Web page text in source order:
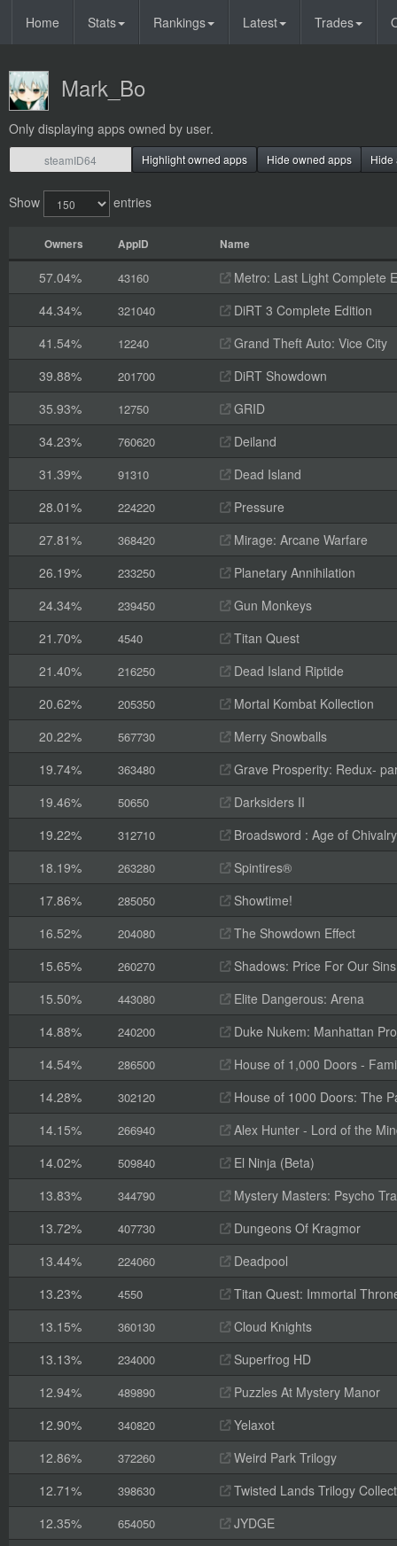
Home Stats Rankings Latest Trades
Mark_Bo
Only displaying apps owned by user.
Highlight owned apps Hide owned apps Hide
Show entries
Owners AppID Name
57.04% 43160
Metro: Last Light Complete
44.34%
321040
DiRT 3 Complete Edition
41.54%
12240
Grand Theft Auto: Vice City
39.88%
201700
DiRT Showdown
35.93%
12750
GRID
34.23%
760620
Deiland
31.39%
91310
Dead Island
28.01%
224220
Pressure
27.81%
368420
Mirage: Arcane Warfare
26.19%
233250
Planetary Annihilation
24.34%
239450
Gun Monkeys
21.70%
4540
Titan Quest
21.40%
216250
Dead Island Riptide
20.62%
205350
Mortal Kombat Kollection
20.22%
567730
Merry Snowballs
19.74%
363480
Grave Prosperity: Redux-
19.46%
50650
Darksiders II
19.22%
312710
Broadsword : Age of Chivalry
18.19%
263280
Spintires®
17.86%
285050
Showtime!
16.52%
204080
The Showdown Effect
15.65%
260270
Shadows: Price For Our Sins
15.50%
443080
Elite Dangerous: Arena
14.88%
240200
Duke Nukem: Manhattan
14.54%
286500
House of 1,000 Doors -
14.28%
302120
House of 1000 Doors: The
14.15%
266940
Alex Hunter - Lord of the
14.02%
509840
El Ninja (Beta)
13.83%
344790
Mystery Masters: Psycho
13.72%
407730
Dungeons Of Kragmor
13.44%
224060
Deadpool
13.23%
4550
Titan Quest: Immortal
13.15%
360130
Cloud Knights
13.13%
234000
Superfrog HD
12.94%
489890
Puzzles At Mystery Manor
12.90%
340820
Yelaxot
12.86%
372260
Weird Park Trilogy
12.71%
398630
Twisted Lands Trilogy
12.35%
654050
JYDGE